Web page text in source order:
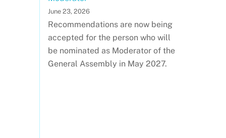
June 23, 2026
Recommendations are now being
accepted for the person who will
be nominated as Moderator of the
General Assembly in May 2027.